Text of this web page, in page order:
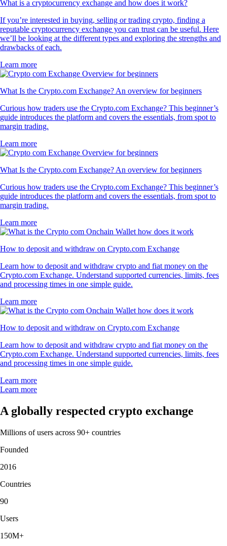
What is a cryptocurrency exchange and how does it work?
If you’re interested in buying, selling or trading crypto, finding a
reputable cryptocurrency exchange you can trust can be useful. Here
we’ll be looking at the different types and exploring the strengths and
drawbacks of each.
Learn more
What Is the Crypto.com Exchange? An overview for beginners
Curious how traders use the Crypto.com Exchange? This beginner’s
guide introduces the platform and covers the essentials, from spot to
margin trading.
Learn more
What Is the Crypto.com Exchange? An overview for beginners
Curious how traders use the Crypto.com Exchange? This beginner’s
guide introduces the platform and covers the essentials, from spot to
margin trading.
Learn more
How to deposit and withdraw on Crypto.com Exchange
Learn how to deposit and withdraw crypto and fiat money on the
Crypto.com Exchange. Understand supported currencies, limits, fees
and processing times in one simple guide.
Learn more
How to deposit and withdraw on Crypto.com Exchange
Learn how to deposit and withdraw crypto and fiat money on the
Crypto.com Exchange. Understand supported currencies, limits, fees
and processing times in one simple guide.
Learn more
Learn more
A globally respected crypto exchange
Millions of users across 90+ countries
Founded
2016
Countries
90
Users
150M+